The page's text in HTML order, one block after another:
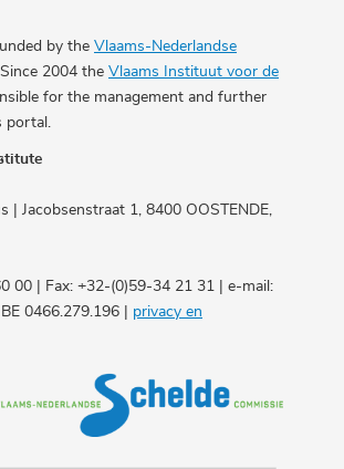
by the Vlaams-Nederlandse
2004 the Vlaams Instituut voor de
for the management and further
portal.
| Jacobsenstraat 1, 8400 OOSTENDE,
00 | Fax: +32-(0)59-34 21 31 | e-mail:
0466.279.196 | privacy en